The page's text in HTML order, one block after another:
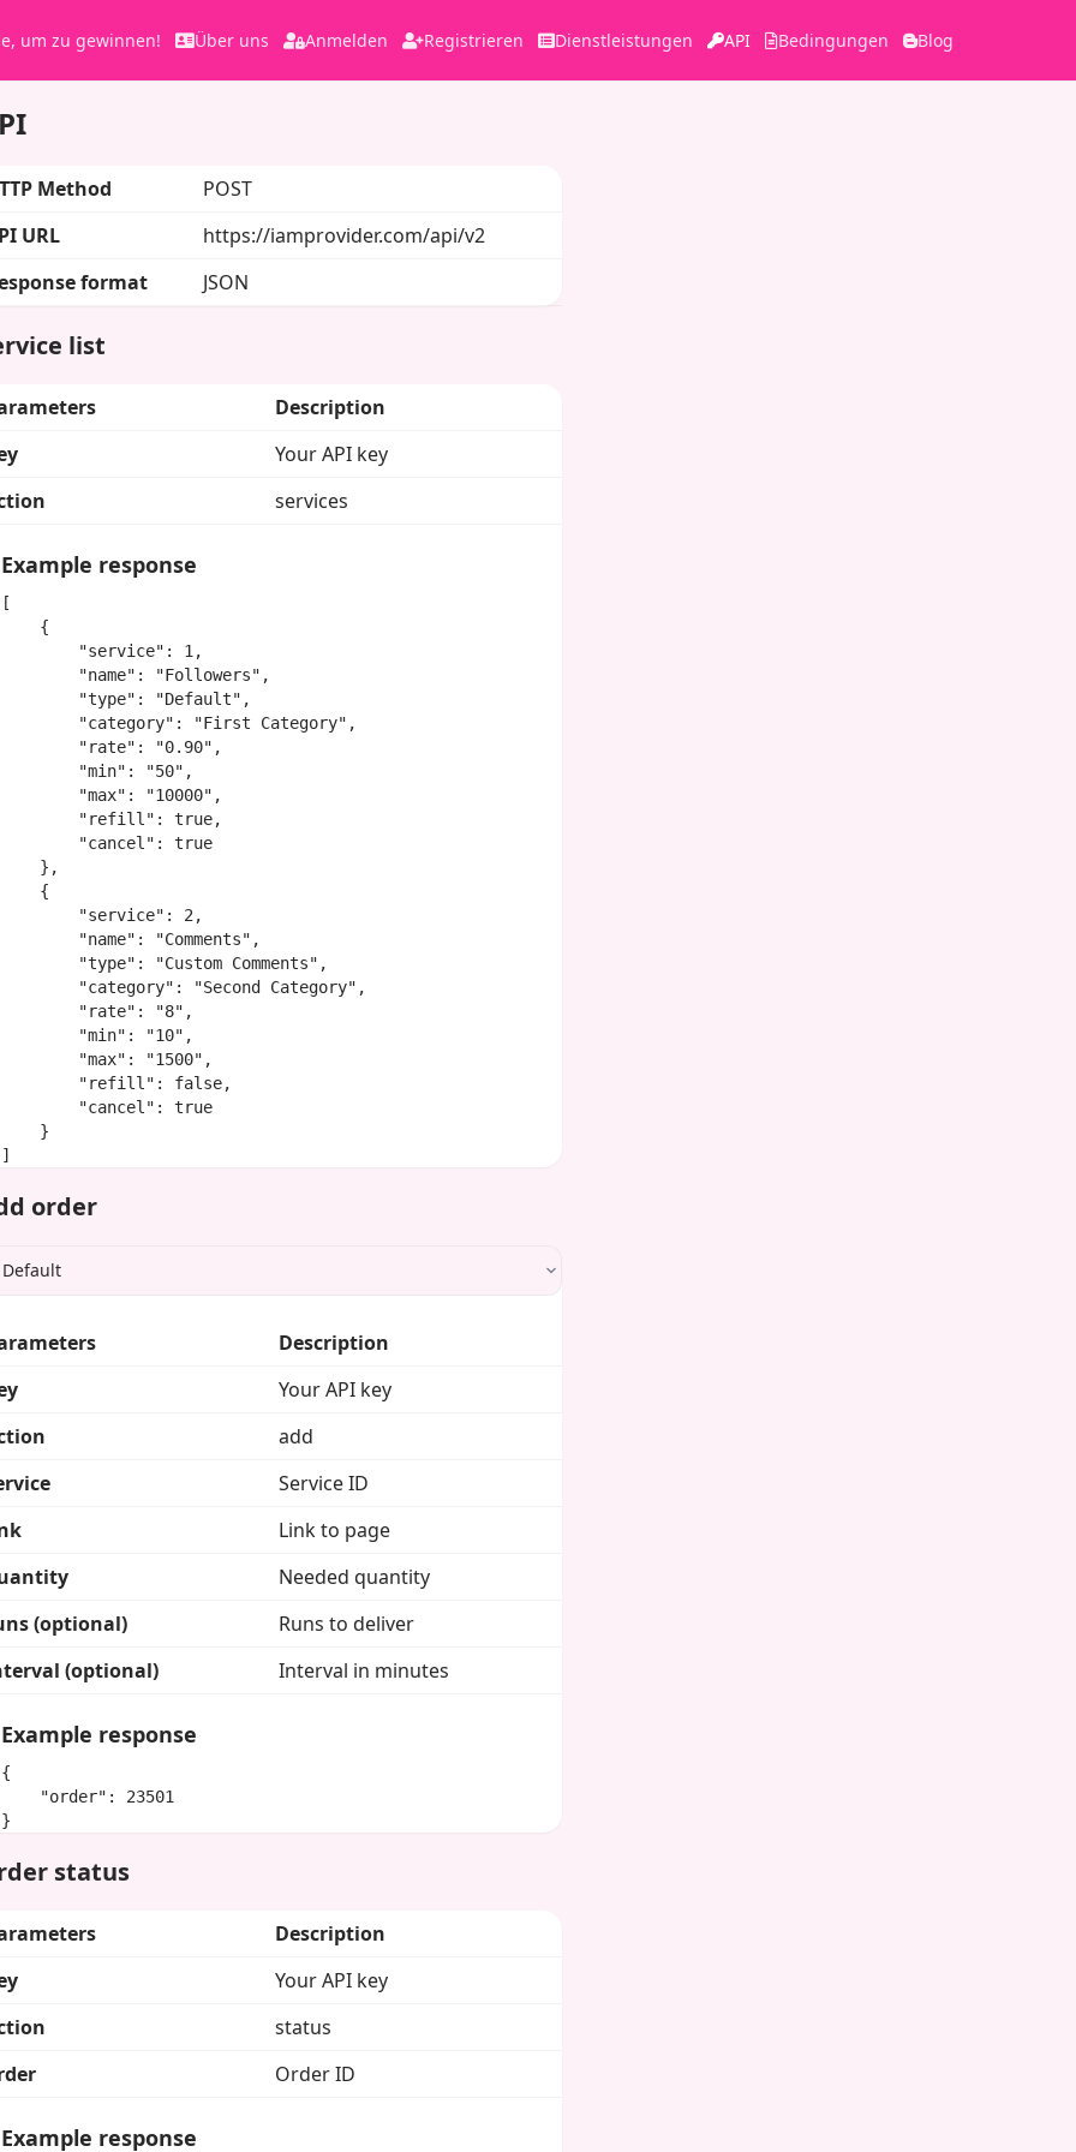
um zu gewinnen! Über uns Anmelden Registrieren Dienstleistungen API Bedingungen Blog
Method
POST
URL
https://iamprovider.com/api/v2
format
JSON
list
Description
Your API key
services
Example response
[
    {
        "service": 1,
        "name": "Followers",
        "type": "Default",
        "category": "First Category",
        "rate": "0.90",
        "min": "50",
        "max": "10000",
        "refill": true,
        "cancel": true
    },
    {
        "service": 2,
        "name": "Comments",
        "type": "Custom Comments",
        "category": "Second Category",
        "rate": "8",
        "min": "10",
        "max": "1500",
        "refill": false,
        "cancel": true
    }
]
order
Description
Your API key
add
Service ID
Link to page
Needed quantity
(optional)
Runs to deliver
(optional)
Interval in minutes
Example response
{
    "order": 23501
}
status
Description
Your API key
status
Order ID
Example response